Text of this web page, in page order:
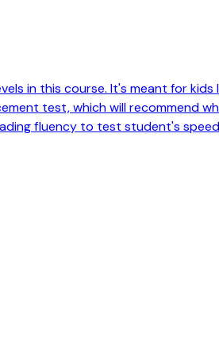
in this course. It's meant for
test, which will recommend
fluency to test student's